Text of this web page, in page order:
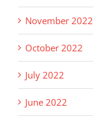
November 2022
October 2022
July 2022
June 2022